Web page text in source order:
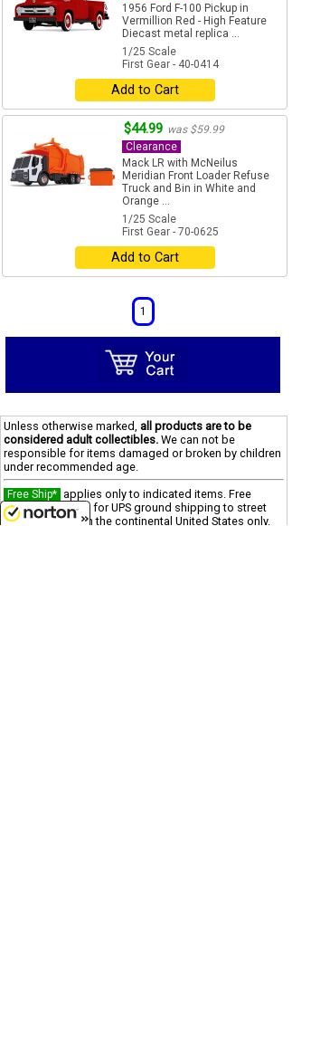
1956 Ford F-100 Pickup in
Vermillion Red - High Feature
Diecast metal replica ...
1/25 Scale
First Gear - 40-0414
Add to Cart
$44.99 was $59.99
Clearance
Mack LR with McNeilus
Meridian Front Loader Refuse
Truck and Bin in White and
Orange ...
1/25 Scale
First Gear - 70-0625
Add to Cart
1
Unless otherwise marked, all products are to be
considered adult collectibles. We can not be
responsible for items damaged or broken by children
under recommended age.
Free Ship* applies only to indicated items. Free
Shipping offer is for UPS ground shipping to street
addresses within the continental United States only.